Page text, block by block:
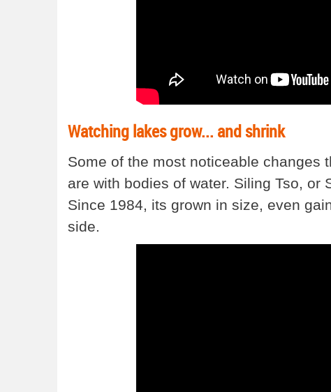
Watching lakes grow... and shrink
Some of the most noticeable changes
are with bodies of water. Siling Tso, or
Since 1984, its grown in size, even
side.